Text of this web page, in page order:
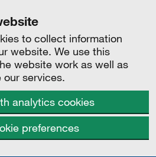
to collect information
website. We use this
website work as well as
services.
analytics cookies
preferences